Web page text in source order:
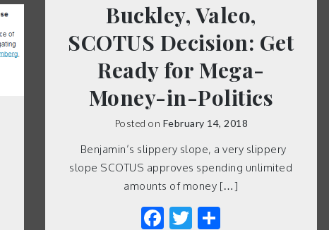
Buckley, Valeo,
SCOTUS Decision: Get
Ready for Mega-
Money-in-Politics
Posted on February 14, 2018
Benjamin’s slippery slope, a very slippery
slope SCOTUS approves spending unlimited
amounts of money […]
Facebook
Twitter